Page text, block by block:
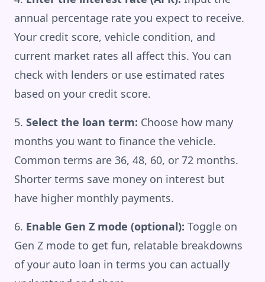
annual percentage rate you expect to receive.
Your credit score, vehicle condition, and
current market rates all affect this. You can
check with lenders or use estimated rates
based on your credit score.
Select the loan term: Choose how many
months you want to finance the vehicle.
Common terms are 36, 48, 60, or 72 months.
Shorter terms save money on interest but
have higher monthly payments.
Enable Gen Z mode (optional): Toggle on
Gen Z mode to get fun, relatable breakdowns
of your auto loan in terms you can actually